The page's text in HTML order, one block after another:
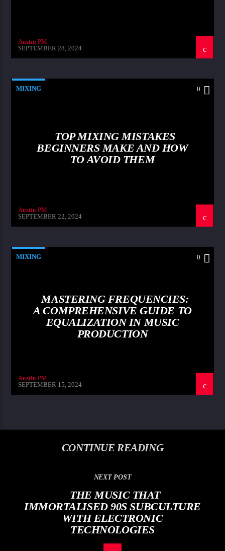
Austin PM
SEPTEMBER 28, 2024
MIXING 0
TOP MIXING MISTAKES
BEGINNERS MAKE AND HOW
TO AVOID THEM
Austin PM
SEPTEMBER 22, 2024
MIXING 0
MASTERING FREQUENCIES:
A COMPREHENSIVE GUIDE TO
EQUALIZATION IN MUSIC
PRODUCTION
Austin PM
SEPTEMBER 15, 2024
CONTINUE READING
NEXT POST
THE MUSIC THAT
IMMORTALISED 90S SUBCULTURE
WITH ELECTRONIC
TECHNOLOGIES